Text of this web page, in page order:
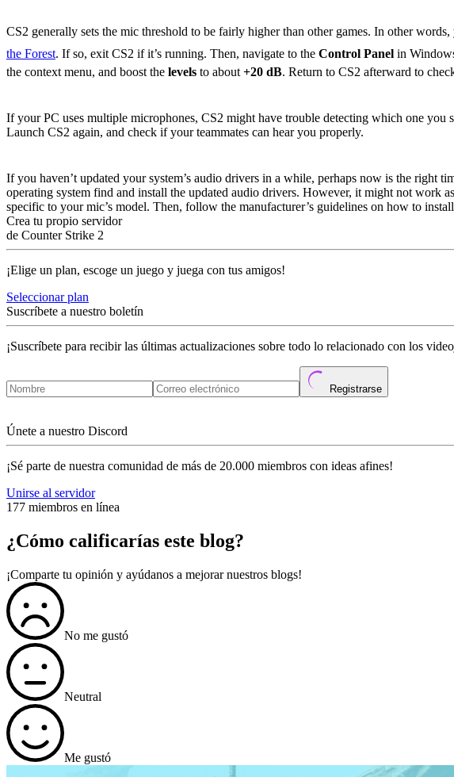
CS2 generally sets the mic threshold to be fairly higher than other games. In other
the Forest. If so, exit CS2 if it’s running. Then, navigate to the Control Panel in
the context menu, and boost the levels to about +20 dB. Return to CS2 afterward to
If your PC uses multiple microphones, CS2 might have trouble detecting which one you
Launch CS2 again, and check if your teammates can hear you properly.
If you haven’t updated your system’s audio drivers in a while, perhaps now is the
operating system find and install the updated audio drivers. However, it might not work
specific to your mic’s model. Then, follow the manufacturer’s guidelines on how to
Crea tu propio servidor
de Counter Strike 2
¡Elige un plan, escoge un juego y juega con tus amigos!
Seleccionar plan
Suscríbete a nuestro boletín
¡Suscríbete para recibir las últimas actualizaciones sobre todo lo relacionado con los
Registrarse
Únete a nuestro Discord
¡Sé parte de nuestra comunidad de más de 20.000 miembros con ideas afines!
Unirse al servidor
177 miembros en línea
¿Cómo calificarías este blog?
¡Comparte tu opinión y ayúdanos a mejorar nuestros blogs!
No me gustó
Neutral
Me gustó